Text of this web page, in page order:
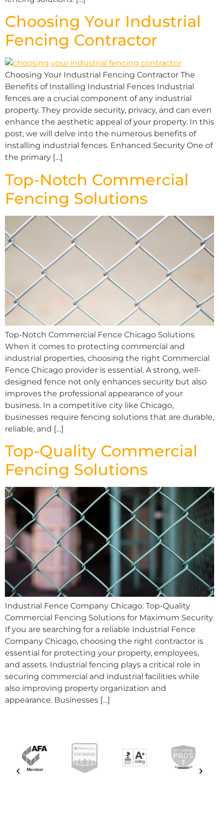
Choosing Your Industrial
Fencing Contractor
Choosing Your Industrial Fencing Contractor The
Benefits of Installing Industrial Fences Industrial
fences are a crucial component of any industrial
property. They provide security, privacy, and can even
enhance the aesthetic appeal of your property. In this
post, we will delve into the numerous benefits of
installing industrial fences. Enhanced Security One of
the primary […]
Top-Notch Commercial
Fencing Solutions
Top-Notch Commercial Fence Chicago Solutions
When it comes to protecting commercial and
industrial properties, choosing the right Commercial
Fence Chicago provider is essential. A strong, well-
designed fence not only enhances security but also
improves the professional appearance of your
business. In a competitive city like Chicago,
businesses require fencing solutions that are durable,
reliable, and […]
Top-Quality Commercial
Fencing Solutions
Industrial Fence Company Chicago: Top-Quality
Commercial Fencing Solutions for Maximum Security
If you are searching for a reliable Industrial Fence
Company Chicago, choosing the right contractor is
essential for protecting your property, employees,
and assets. Industrial fencing plays a critical role in
securing commercial and industrial facilities while
also improving property organization and
appearance. Businesses […]